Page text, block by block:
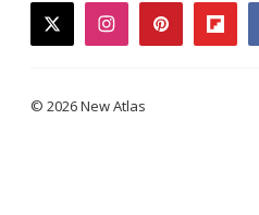
twitterinstagrampinterest
© 2026 New Atlas